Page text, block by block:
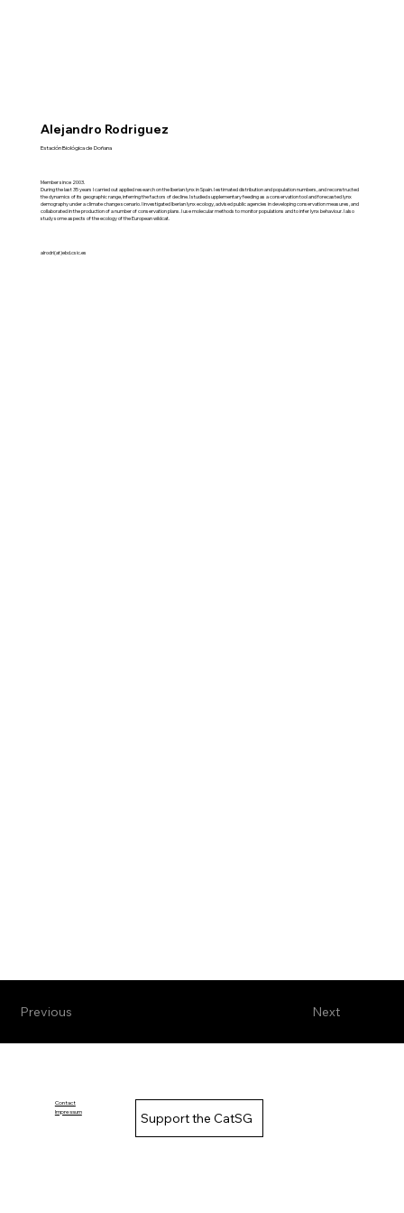
Alejandro Rodriguez
Estación Biológica de Doñana
Member since 2003.
During the last 35 years I carried out applied research on the Iberian lynx in Spain. I estimated distribution and population numbers, and reconstructed
the dynamics of its geographic range, inferring the factors of decline. I studied supplementary feeding as a conservation tool and forecasted lynx
demography under a climate change scenario. I investigated Iberian lynx ecology, advised public agencies in developing conservation measures, and
collaborated in the production of a number of conservation plans. I use molecular methods to monitor populations and to infer lynx behaviour. I also
study some aspects of the ecology of the European wildcat.
alrodri(at)ebd.csic.es
Next
Previous
Contact
Impressum
Support the CatSG